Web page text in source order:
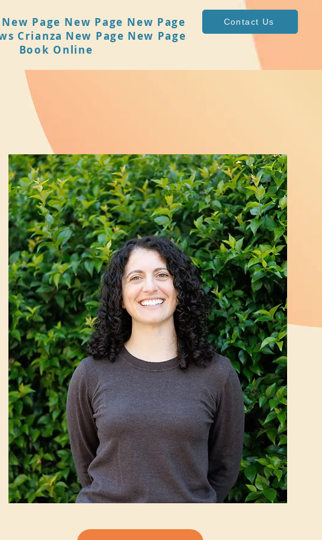
New Page New Page New Page
Crianza New Page New Page
Book Online
Contact Us